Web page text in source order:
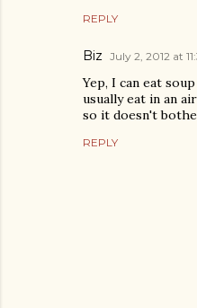
REPLY
Biz July 2, 2012 at
Yep, I can eat
usually eat in an
so it doesn't
REPLY